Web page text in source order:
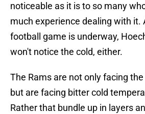
noticeable as it is to so many
much experience dealing with it.
football game is underway,
won't notice the cold, either.
The Rams are not only facing
but are facing bitter cold
Rather that bundle up in layers